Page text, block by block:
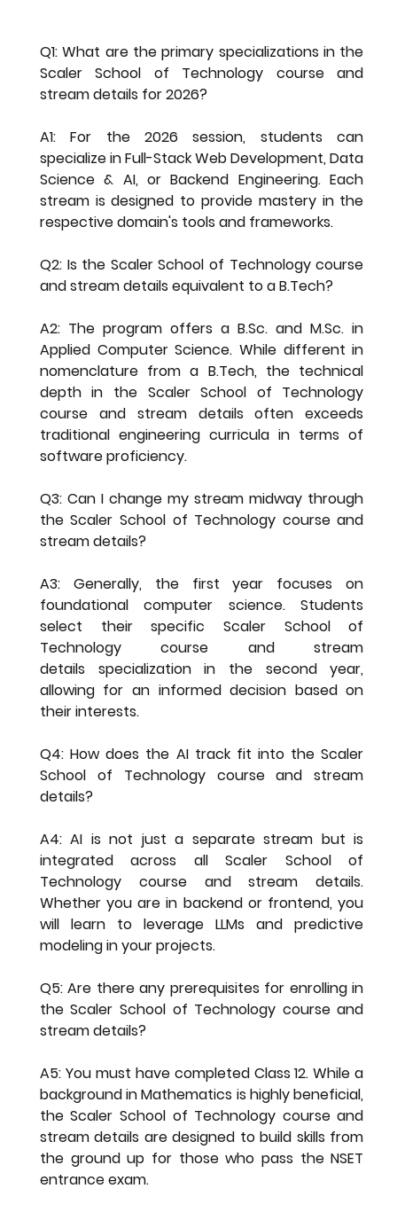
Q1: What are the primary specializations in the
Scaler School of Technology course and
stream details for 2026?
A1: For the 2026 session, students can
specialize in Full-Stack Web Development, Data
Science & AI, or Backend Engineering. Each
stream is designed to provide mastery in the
respective domain's tools and frameworks.
Q2: Is the Scaler School of Technology course
and stream details equivalent to a B.Tech?
A2: The program offers a B.Sc. and M.Sc. in
Applied Computer Science. While different in
nomenclature from a B.Tech, the technical
depth in the Scaler School of Technology
course and stream details often exceeds
traditional engineering curricula in terms of
software proficiency.
Q3: Can I change my stream midway through
the Scaler School of Technology course and
stream details?
A3: Generally, the first year focuses on
foundational computer science. Students
select their specific Scaler School of
Technology course and stream
details specialization in the second year,
allowing for an informed decision based on
their interests.
Q4: How does the AI track fit into the Scaler
School of Technology course and stream
details?
A4: AI is not just a separate stream but is
integrated across all Scaler School of
Technology course and stream details.
Whether you are in backend or frontend, you
will learn to leverage LLMs and predictive
modeling in your projects.
Q5: Are there any prerequisites for enrolling in
the Scaler School of Technology course and
stream details?
A5: You must have completed Class 12. While a
background in Mathematics is highly beneficial,
the Scaler School of Technology course and
stream details are designed to build skills from
the ground up for those who pass the NSET
entrance exam.